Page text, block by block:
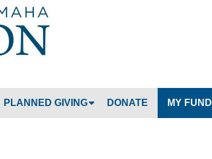
Jump to navigation
PLANNED GIVING DONATE MY FUND